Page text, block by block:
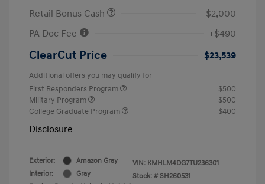
Retail Bonus Cash
-$2,000
PA Doc Fee
+$490
ClearCut Price $23,539
Additional offers you may qualify for
First Responders Program
$500
Military Program
$500
College Graduate Program
$400
Disclosure
Exterior:
Amazon Gray
Interior:
Gray
VIN: KMHLM4DG7TU236301
Stock: # SH260531